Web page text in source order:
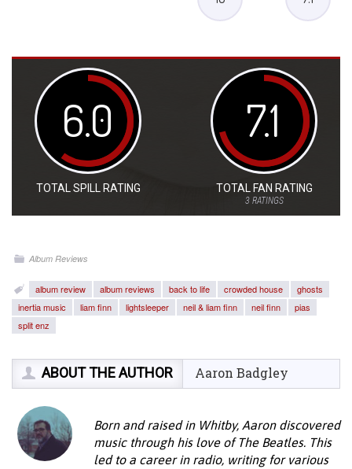
6.0
TOTAL SPILL RATING
7.1
TOTAL FAN RATING
3RATINGS
Album Reviews
album review album reviews back to life crowded house
ghosts
inertia music
liam finn lightsleeper neil & liam finn neil finn
pias
split enz
ABOUT THE AUTHOR Aaron Badgley
Born and raised in Whitby, Aaron discovered
music through his love of The Beatles. This
led to a career in radio, writing for various